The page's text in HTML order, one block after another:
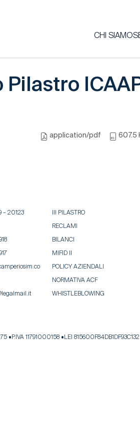
CHI SIAMO
Pilastro
application/pdf 607.5
– 20123 III PILASTRO
RECLAMI
BILANCI
MIFID II
POLICY AZIENDALI
NORMATIVA ACF
WHISTLEBLOWING
P.IVA 11791000158 LEI 815600F84DB1DF93C132